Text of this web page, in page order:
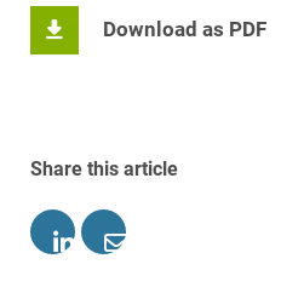
Download as PDF
Share this article